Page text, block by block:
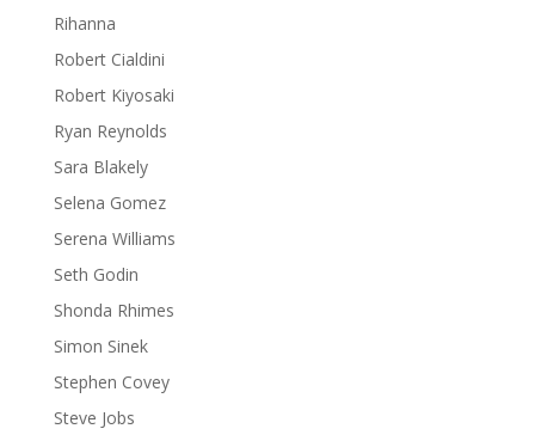
Rihanna
Robert Cialdini
Robert Kiyosaki
Ryan Reynolds
Sara Blakely
Selena Gomez
Serena Williams
Seth Godin
Shonda Rhimes
Simon Sinek
Stephen Covey
Steve Jobs